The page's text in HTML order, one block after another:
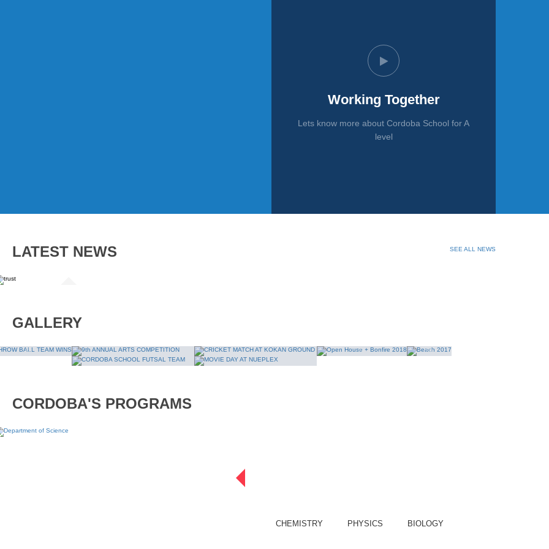
Working Together
Lets know more about Cordoba School for A
level
LATEST NEWS
READ MORE
Internship at Dewa Trust
READ MORE
SEE ALL NEWS
GALLERY
CORDOBA'S PROGRAMS
CHEMISTRY PHYSICS BIOLOGY